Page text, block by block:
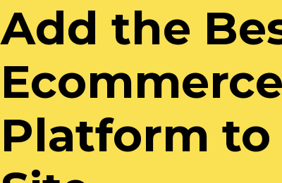
Add the
Ecommerce
Platform to